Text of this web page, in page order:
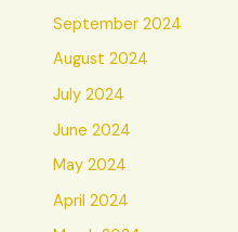
September 2024
August 2024
July 2024
June 2024
May 2024
April 2024